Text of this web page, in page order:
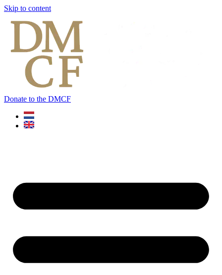
Skip to content
Donate to the DMCF